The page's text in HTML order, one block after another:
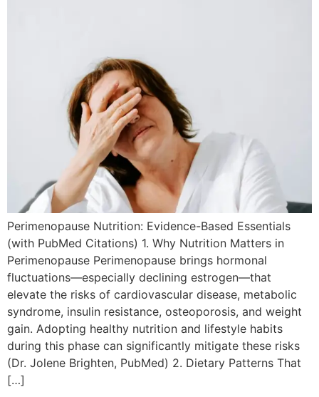
Perimenopause Nutrition: Evidence-Based Essentials
(with PubMed Citations) 1. Why Nutrition Matters in
Perimenopause Perimenopause brings hormonal
fluctuations—especially declining estrogen—that
elevate the risks of cardiovascular disease, metabolic
syndrome, insulin resistance, osteoporosis, and weight
gain. Adopting healthy nutrition and lifestyle habits
during this phase can significantly mitigate these risks
(Dr. Jolene Brighten, PubMed) 2. Dietary Patterns That
[…]